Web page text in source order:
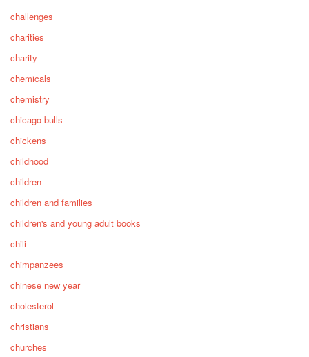
challenges
charities
charity
chemicals
chemistry
chicago bulls
chickens
childhood
children
children and families
children's and young adult books
chili
chimpanzees
chinese new year
cholesterol
christians
churches